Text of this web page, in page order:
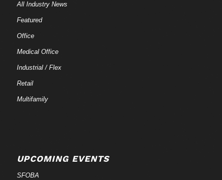
All Industry News
Featured
Office
Medical Office
Industrial / Flex
Retail
Multifamily
UPCOMING EVENTS
SFOBA